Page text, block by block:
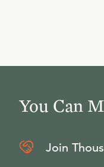
You Can
Join